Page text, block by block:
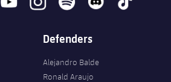
Defenders
Alejandro Balde
Ronald Araujo